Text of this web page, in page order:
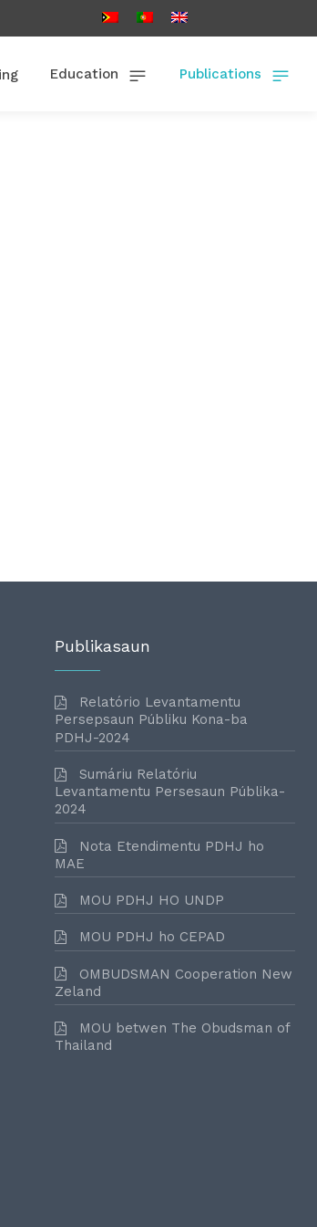
Education Publications
Publikasaun
Relatório Levantamentu
Persepsaun Públiku Kona-ba
PDHJ-2024
Sumáriu Relatóriu
Levantamentu Persesaun Públika-
2024
Nota Etendimentu PDHJ ho
MAE
MOU PDHJ HO UNDP
MOU PDHJ ho CEPAD
OMBUDSMAN Cooperation New
Zeland
MOU betwen The Obudsman of
Thailand